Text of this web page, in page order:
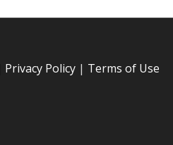
Privacy Policy | Terms of Use